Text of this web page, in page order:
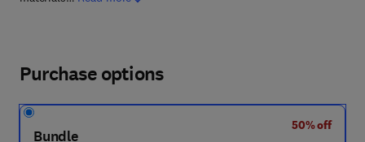
Purchase options
Bundle
50% off